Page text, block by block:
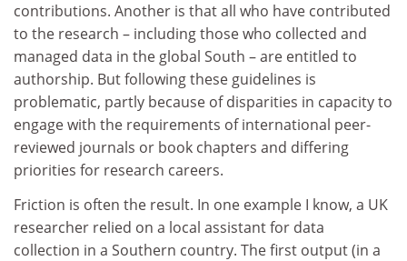
contributions. Another is that all who have contributed
to the research – including those who collected and
managed data in the global South – are entitled to
authorship. But following these guidelines is
problematic, partly because of disparities in capacity to
engage with the requirements of international peer-
reviewed journals or book chapters and differing
priorities for research careers.
Friction is often the result. In one example I know, a UK
researcher relied on a local assistant for data
collection in a Southern country. The first output (in a